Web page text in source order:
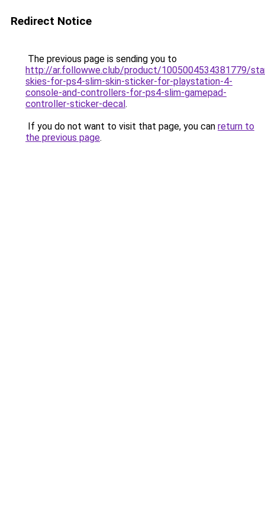
Redirect Notice
The previous page is sending you to
http://ar.followwe.club/product/1005004534381779/
skies-for-ps4-slim-skin-sticker-for-playstation-4-
console-and-controllers-for-ps4-slim-gamepad-
controller-sticker-decal.
If you do not want to visit that page, you can return to
the previous page.